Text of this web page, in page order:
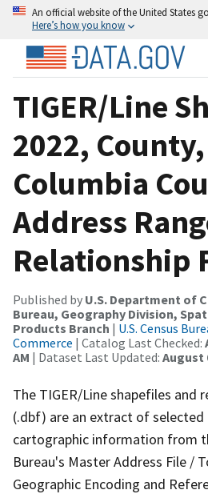
An official website of the United States
Here’s how you know
TIGER/Line
2022, County,
Columbia
Address
Relationship
Published by U.S. Department of
Bureau, Geography Division,
Products Branch | U.S. Census
Commerce | Catalog Last Checked:
AM | Dataset Last Updated: August
The TIGER/Line shapefiles and
(.dbf) are an extract of selected
cartographic information from
Bureau's Master Address File /
Geographic Encoding and